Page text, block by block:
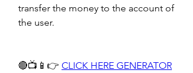
transfer the money to the account of
the user.
🔴📺📱👉 CLICK HERE GENERATOR